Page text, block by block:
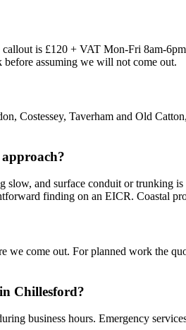
is £120 + VAT Mon-Fri 8am-
assuming we will not come out.
Costessey, Taverham and Old
and surface conduit or trunking
finding on an EICR. Coastal
come out. For planned work the
Chillesford?
business hours. Emergency